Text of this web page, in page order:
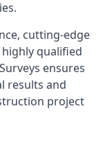
cutting-edge
qualified
ensures
results and
project